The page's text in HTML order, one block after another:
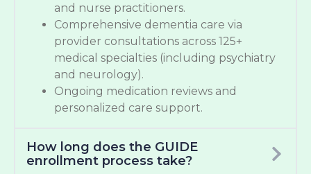
and nurse practitioners.
Comprehensive dementia care via
provider consultations across 125+
medical specialties (including psychiatry
and neurology).
Ongoing medication reviews and
personalized care support.
How long does the GUIDE
enrollment process take?